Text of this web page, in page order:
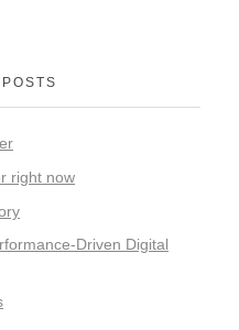
right now
Driven Digital